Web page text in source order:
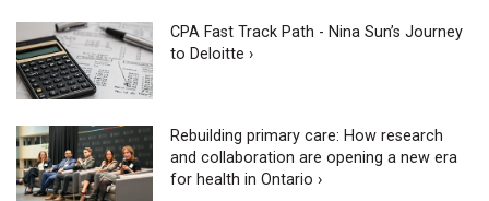
CPA Fast Track Path - Nina Sun’s Journey
to Deloitte ›
Rebuilding primary care: How research
and collaboration are opening a new era
for health in Ontario ›